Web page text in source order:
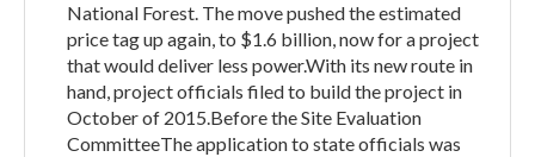
National Forest. The move pushed the estimated
price tag up again, to $1.6 billion, now for a project
that would deliver less power.With its new route in
hand, project officials filed to build the project in
October of 2015.Before the Site Evaluation
CommitteeThe application to state officials was